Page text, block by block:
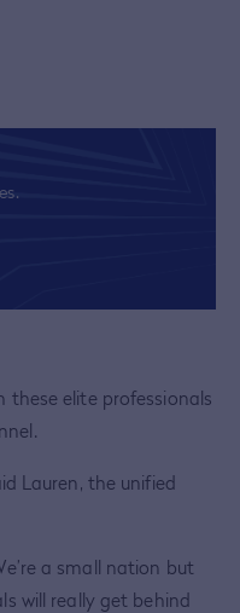
these elite professionals
Lauren, the unified
a small nation but
will really get behind